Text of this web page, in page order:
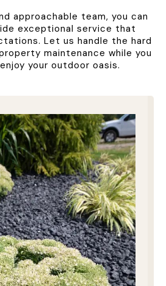
approachable team, you can
exceptional service that
Let us handle the hard
maintenance while you
your outdoor oasis.